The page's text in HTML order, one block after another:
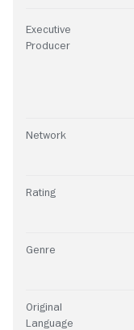
Executive
Producer
Network
Rating
Genre
Original
Language